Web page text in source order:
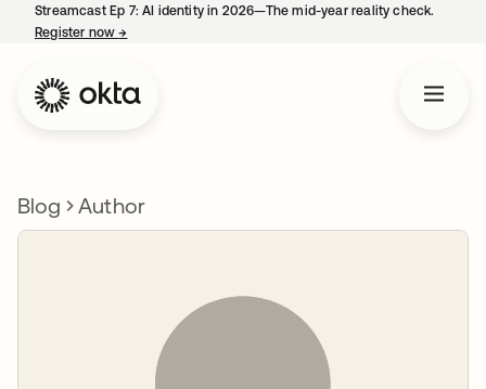
Streamcast Ep 7: AI identity in 2026—The mid-year reality check.
Register now→
Blog Author